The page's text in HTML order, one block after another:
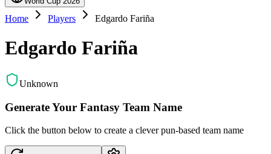
Home Players Edgardo Fariña
Edgardo Fariña
Unknown
Generate Your Fantasy Team Name
Click the button below to create a clever pun-based team name